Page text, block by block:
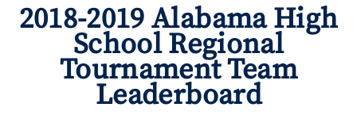
2018-2019 Alabama High
School Regional
Tournament Team
Leaderboard